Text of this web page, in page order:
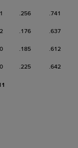
1 .256 .741
2 .176 .637
0 .185 .612
0 .225 .642